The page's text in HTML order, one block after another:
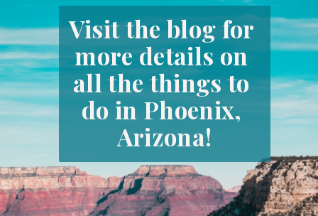
Visit the blog for
more details on
all the things to
do in Phoenix,
Arizona!